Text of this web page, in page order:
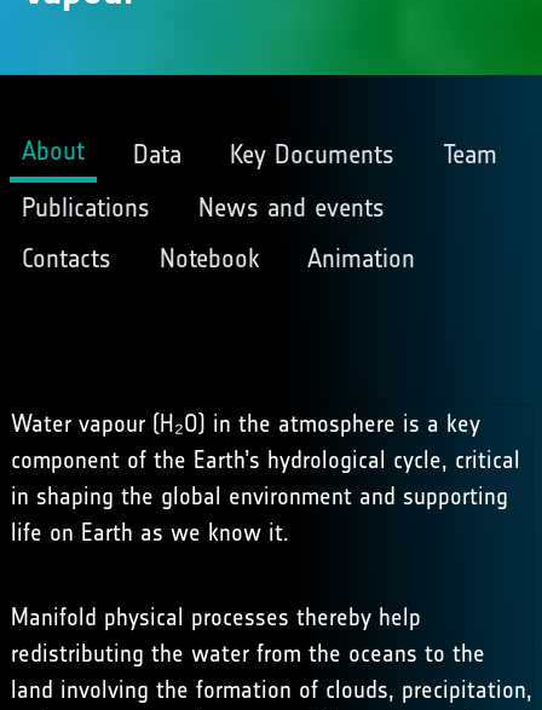
About Data Key Documents
Team
Publications
News and events
Contacts
Notebook Animation
Water vapour (H₂O) in the atmosphere is a key
component of the Earth’s hydrological cycle, critical
in shaping the global environment and supporting
life on Earth as we know it.
Manifold physical processes thereby help
redistributing the water from the oceans to the
land involving the formation of clouds, precipitation,